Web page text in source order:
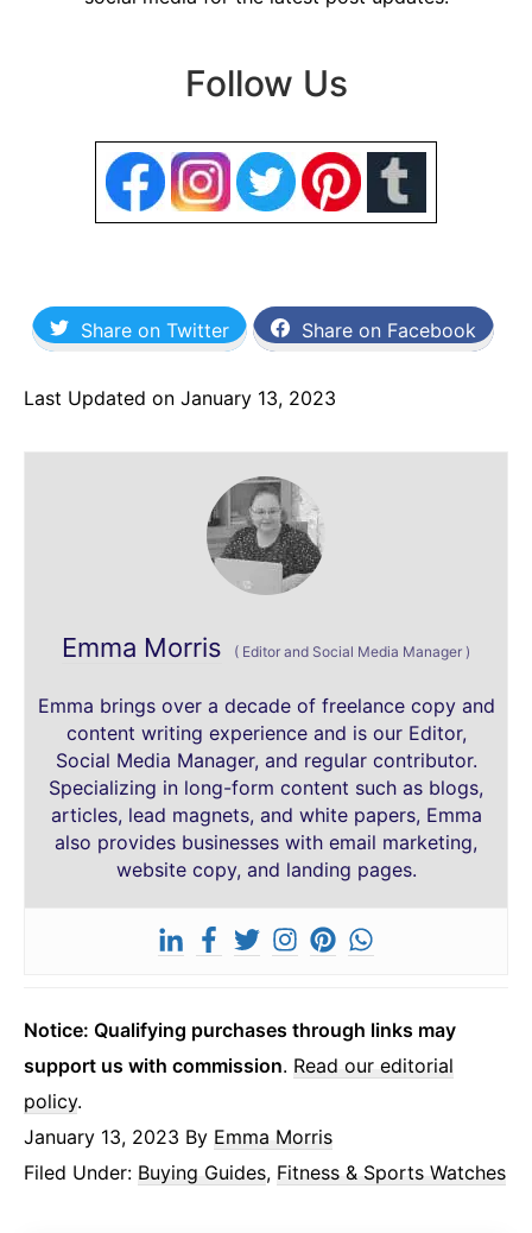
Follow Us
Share on Twitter Share on Facebook
Last Updated on January 13, 2023
Emma Morris ( Editor and Social Media Manager )
Emma brings over a decade of freelance copy and
content writing experience and is our Editor,
Social Media Manager, and regular contributor.
Specializing in long-form content such as blogs,
articles, lead magnets, and white papers, Emma
also provides businesses with email marketing,
website copy, and landing pages.
Notice: Qualifying purchases through links may
support us with commission. Read our editorial
policy.
January 13, 2023 By Emma Morris
Filed Under: Buying Guides, Fitness & Sports Watches